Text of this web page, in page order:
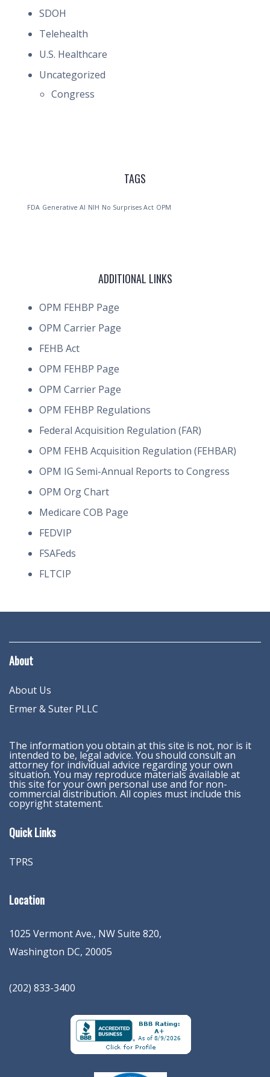
SDOH
Telehealth
U.S. Healthcare
Uncategorized
Congress
TAGS
FDA Generative AI NIH No Surprises Act OPM
ADDITIONAL LINKS
OPM FEHBP Page
OPM Carrier Page
FEHB Act
OPM FEHBP Page
OPM Carrier Page
OPM FEHBP Regulations
Federal Acquisition Regulation (FAR)
OPM FEHB Acquisition Regulation (FEHBAR)
OPM IG Semi-Annual Reports to Congress
OPM Org Chart
Medicare COB Page
FEDVIP
FSAFeds
FLTCIP
About
About Us
Ermer & Suter PLLC
The information you obtain at this site is not, nor is it
intended to be, legal advice. You should consult an
attorney for individual advice regarding your own
situation. You may reproduce materials available at
this site for your own personal use and for non-
commercial distribution. All copies must include this
copyright statement.
Quick Links
TPRS
Location
1025 Vermont Ave., NW Suite 820,
Washington DC, 20005
(202) 833-3400